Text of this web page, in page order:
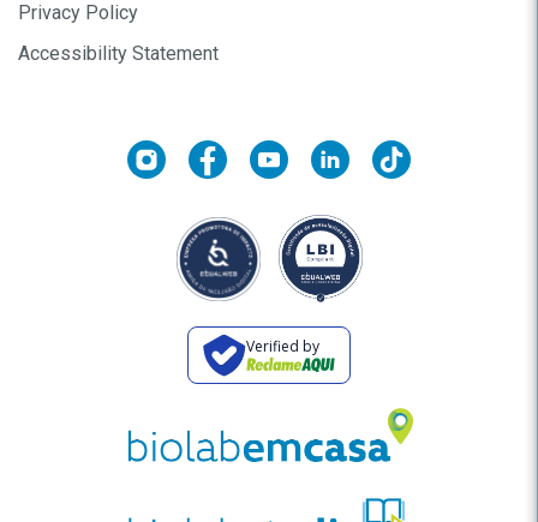
Privacy Policy
Accessibility Statement
Verified by